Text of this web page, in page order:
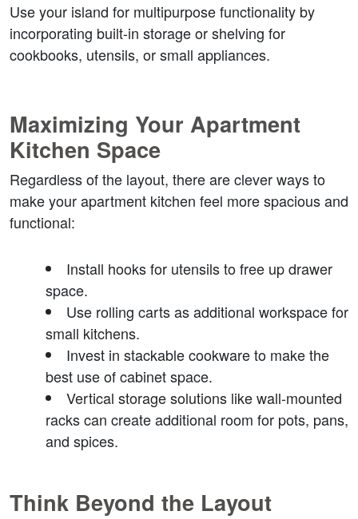
Use your island for multipurpose functionality by
incorporating built-in storage or shelving for
cookbooks, utensils, or small appliances.
Maximizing Your Apartment
Kitchen Space
Regardless of the layout, there are clever ways to
make your apartment kitchen feel more spacious and
functional:
Install hooks for utensils to free up drawer
space.
Use rolling carts as additional workspace for
small kitchens.
Invest in stackable cookware to make the
best use of cabinet space.
Vertical storage solutions like wall-mounted
racks can create additional room for pots, pans,
and spices.
Think Beyond the Layout